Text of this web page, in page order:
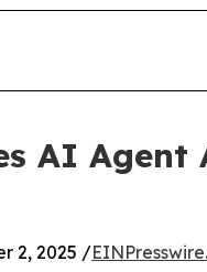
AI Agent
2, 2025 /